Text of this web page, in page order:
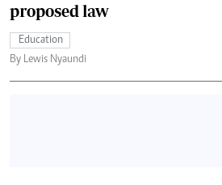
proposed law
Education
By Lewis Nyaundi